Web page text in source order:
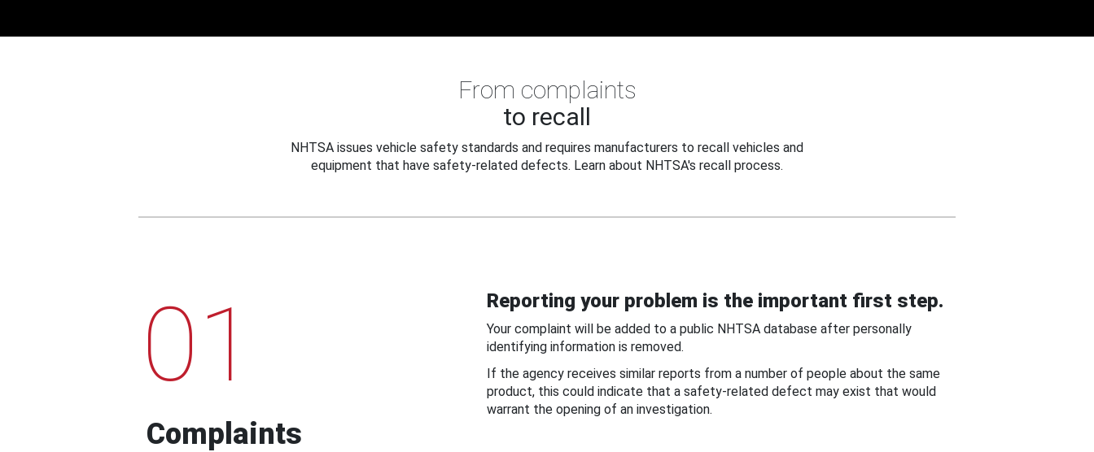
From complaints
to recall
NHTSA issues vehicle safety standards and requires manufacturers to recall vehicles and
equipment that have safety-related defects. Learn about NHTSA's recall process.
01
Complaints
Reporting your problem is the important first step.
Your complaint will be added to a public NHTSA database after personally
identifying information is removed.
If the agency receives similar reports from a number of people about the same
product, this could indicate that a safety-related defect may exist that would
warrant the opening of an investigation.